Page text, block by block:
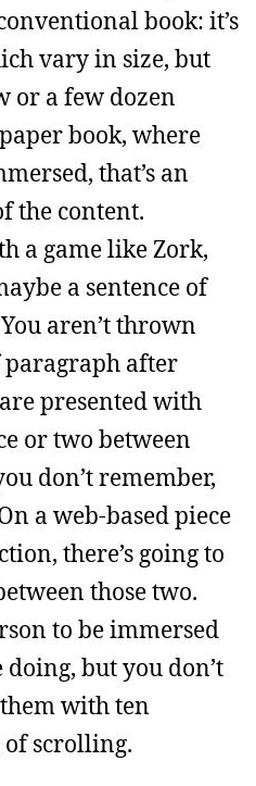
book: it’s
vary in size, but
or a few dozen
book, where
that’s an
the content.
a game like Zork,
a sentence of
aren’t thrown
paragraph after
presented with
or two between
don’t remember,
a web-based piece
there’s going to
those two.
to be immersed
but you don’t
with ten
scrolling.